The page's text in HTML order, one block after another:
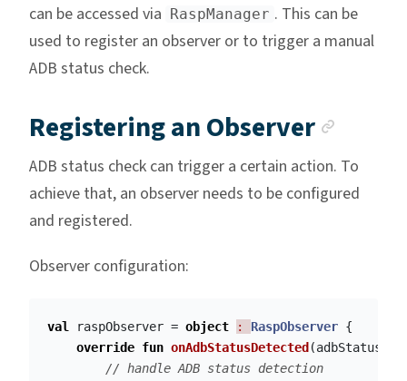
can be accessed via RaspManager . This can be
used to register an observer or to trigger a manual
ADB status check.
Registering an Observer
ADB status check can trigger a certain action. To
achieve that, an observer needs to be configured
and registered.
Observer configuration:
val raspObserver = object : RaspObserver {
override fun onAdbStatusDetected (adbStatus
// handle ADB status detection